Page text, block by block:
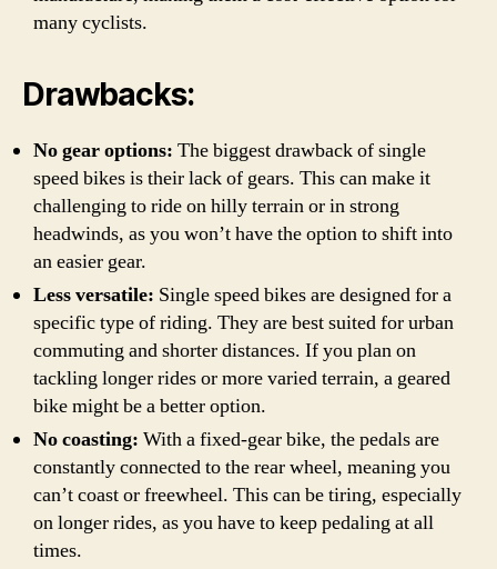
many cyclists.
Drawbacks:
No gear options: The biggest drawback of single
speed bikes is their lack of gears. This can make it
challenging to ride on hilly terrain or in strong
headwinds, as you won’t have the option to shift into
an easier gear.
Less versatile: Single speed bikes are designed for a
specific type of riding. They are best suited for urban
commuting and shorter distances. If you plan on
tackling longer rides or more varied terrain, a geared
bike might be a better option.
No coasting: With a fixed-gear bike, the pedals are
constantly connected to the rear wheel, meaning you
can’t coast or freewheel. This can be tiring, especially
on longer rides, as you have to keep pedaling at all
times.